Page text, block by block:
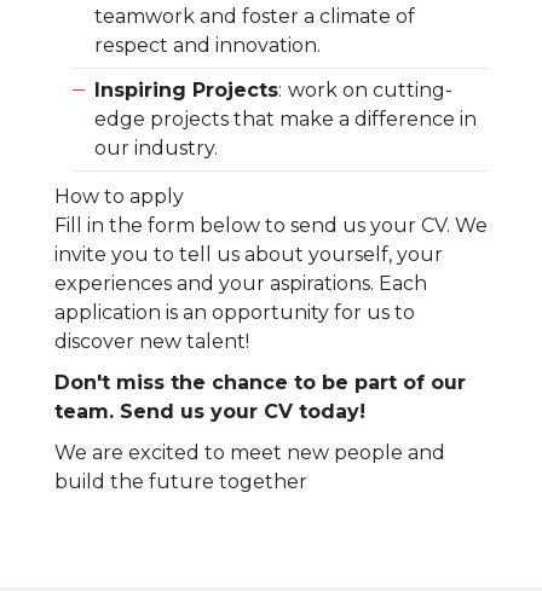
teamwork and foster a climate of
respect and innovation.
Inspiring Projects: work on cutting-
edge projects that make a difference in
our industry.
How to apply
Fill in the form below to send us your CV. We
invite you to tell us about yourself, your
experiences and your aspirations. Each
application is an opportunity for us to
discover new talent!
Don't miss the chance to be part of our
team. Send us your CV today!
We are excited to meet new people and
build the future together